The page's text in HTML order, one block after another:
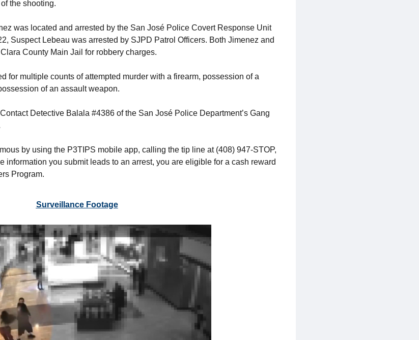
the shooting.
was located and arrested by the San José Police Covert Response Unit
Suspect Lebeau was arrested by SJPD Patrol Officers. Both Jimenez and
County Main Jail for robbery charges.
for multiple counts of attempted murder with a firearm, possession of a
of an assault weapon.
Detective Balala #4386 of the San José Police Department’s Gang
by using the P3TIPS mobile app, calling the tip line at (408) 947-STOP,
information you submit leads to an arrest, you are eligible for a cash reward
Program.
Surveillance Footage